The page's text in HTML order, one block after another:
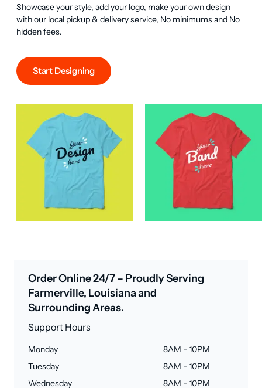
Showcase your style, add your logo, make your own design
with our local pickup & delivery service, No minimums and No
hidden fees.
Start Designing
Order Online 24/7 – Proudly Serving
Farmerville, Louisiana and
Surrounding Areas.
Support Hours
Monday
8AM - 10PM
Tuesday
8AM - 10PM
Wednesday
8AM - 10PM